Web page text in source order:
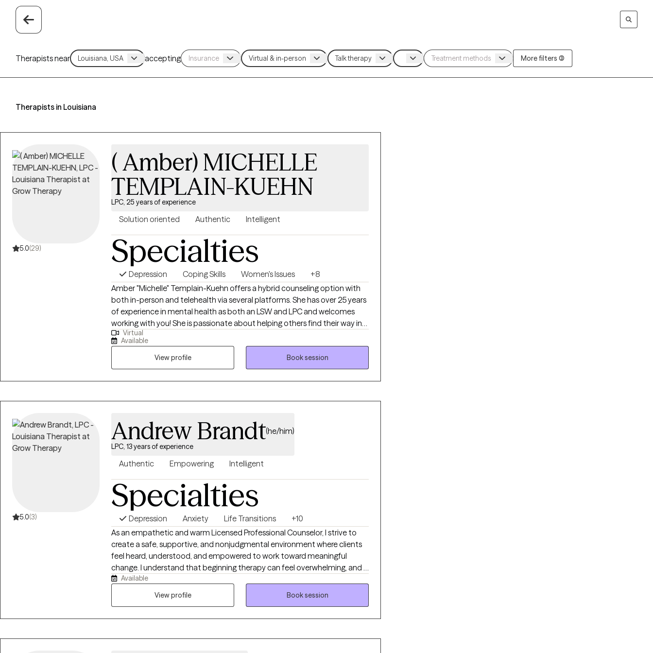
Therapists near accepting More filters (3)
Therapists in Louisiana
5.0(29)
( Amber) MICHELLE
TEMPLAIN-KUEHN
LPC, 25 years of experience
Solution oriented Authentic Intelligent
Specialties
Depression Coping Skills Women's Issues
+8
Amber "Michelle" Templain-Kuehn offers a hybrid counseling option with
both in-person and telehealth via several platforms. She has over 25 years
of experience in mental health as both an LSW and LPC and welcomes
working with you! She is passionate about helping others find their way in
life and creating change through their efforts. Come along on this journey
and experience a comfortable environment with an experienced
professional. As a note I do not see minors under 10 or provide crisis
counseling. Additionally I do not provide crisis intervention or domestic
violence intervention as those services are better served in person. I am
Virtual
Available
View profile
Book session
5.0(3)
Andrew Brandt(he/him)
LPC, 13 years of experience
Authentic Empowering Intelligent
Specialties
Depression Anxiety Life Transitions
+10
As an empathetic and warm Licensed Professional Counselor, I strive to
create a safe, supportive, and nonjudgmental environment where clients
feel heard, understood, and empowered to work toward meaningful
change. I understand that beginning therapy can feel overwhelming, and I
believe the therapeutic relationship should be built on trust, collaboration,
and compassion. I earned my Master of Arts in Clinical Psychology from
challenges, and life transitions. My approach is personalized to each
Available
View profile
Book session